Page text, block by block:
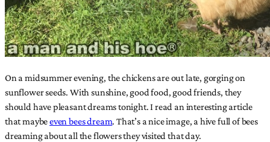
On a midsummer evening, the chickens are out late, gorging on
sunflower seeds. With sunshine, good food, good friends, they
should have pleasant dreams tonight. I read an interesting article
that maybeeven bees dream. That’s a nice image, a hive full of bees
dreaming about all the flowers they visited that day.